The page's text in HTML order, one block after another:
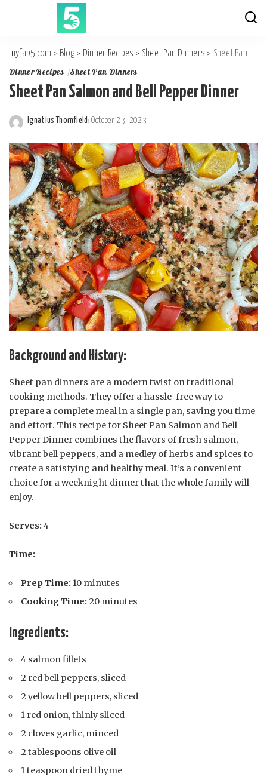
myfab5.com > Blog > Dinner Recipes > Sheet Pan Dinners > Sheet Pan Salmon and Bell Pepper Dinner
Dinner Recipes Sheet Pan Dinners
Sheet Pan Salmon and Bell Pepper Dinner
Posted
by
Ignatius Thornfield October 23, 2023
Background and History:
Sheet pan dinners are a modern twist on traditional
cooking methods. They offer a hassle-free way to
prepare a complete meal in a single pan, saving you time
and effort. This recipe for Sheet Pan Salmon and Bell
Pepper Dinner combines the flavors of fresh salmon,
vibrant bell peppers, and a medley of herbs and spices to
create a satisfying and healthy meal. It’s a convenient
choice for a weeknight dinner that the whole family will
enjoy.
Serves: 4
Time:
Prep Time: 10 minutes
Cooking Time: 20 minutes
Ingredients:
4 salmon fillets
2 red bell peppers, sliced
2 yellow bell peppers, sliced
1 red onion, thinly sliced
2 cloves garlic, minced
2 tablespoons olive oil
1 teaspoon dried thyme